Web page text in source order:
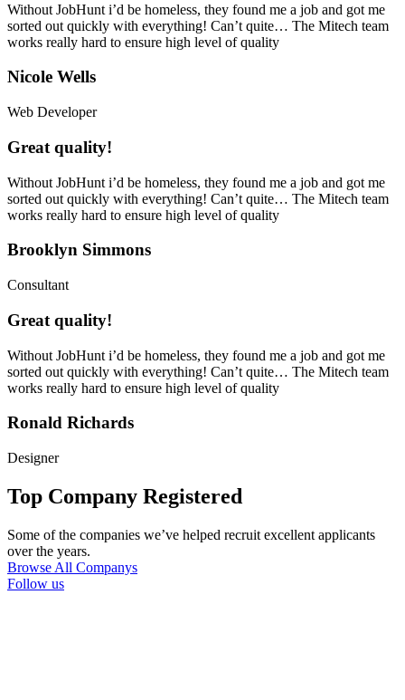
Without JobHunt i’d be homeless, they found me a job and got me
sorted out quickly with everything! Can’t quite… The Mitech team
works really hard to ensure high level of quality
Nicole Wells
Web Developer
Great quality!
Without JobHunt i’d be homeless, they found me a job and got me
sorted out quickly with everything! Can’t quite… The Mitech team
works really hard to ensure high level of quality
Brooklyn Simmons
Consultant
Great quality!
Without JobHunt i’d be homeless, they found me a job and got me
sorted out quickly with everything! Can’t quite… The Mitech team
works really hard to ensure high level of quality
Ronald Richards
Designer
Top Company Registered
Some of the companies we’ve helped recruit excellent applicants
over the years.
Browse All Companys
Follow us